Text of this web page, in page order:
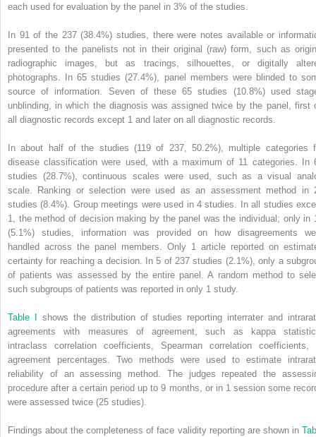
each used for evaluation by the panel in 3% of the studies.
In 91 of the 237 (38.4%) studies, there were notes available or
presented to the panelists not in their original (raw) form, such as
radiographic images, but as tracings, silhouettes, or digitally
photographs. In 65 studies (27.4%), panel members were blinded to
source of information. Seven of these 65 studies (10.8%) used
unblinding, in which the diagnosis was assigned twice by the panel, first
all diagnostic records except 1 and later on all diagnostic records.
In about half of the studies (119 of 237, 50.2%), multiple categories
disease classification were used, with a maximum of 11 categories. In
studies (28.7%), continuous scales were used, such as a visual
scale. Ranking or selection were used as an assessment method in
studies (8.4%). Group meetings were used in 4 studies. In all studies
1, the method of decision making by the panel was the individual; only in
(5.1%) studies, information was provided on how disagreements
handled across the panel members. Only 1 article reported on
certainty for reaching a decision. In 5 of 237 studies (2.1%), only a
of patients was assessed by the entire panel. A random method to
such subgroups of patients was reported in only 1 study.
Table I shows the distribution of studies reporting interrater and
agreements with measures of agreement, such as kappa
intraclass correlation coefficients, Spearman correlation coefficients,
agreement percentages. Two methods were used to estimate
reliability of an assessing method. The judges repeated the
procedure after a certain period up to 9 months, or in 1 session some
were assessed twice (25 studies).
Findings about the completeness of face validity reporting are shown in